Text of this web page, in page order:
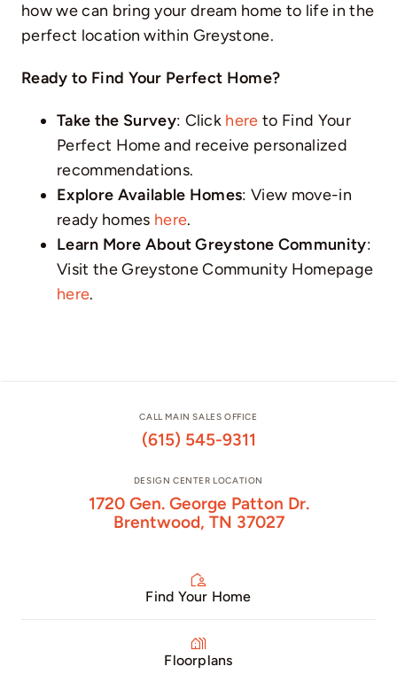
how we can bring your dream home to life in the
perfect location within Greystone.
Ready to Find Your Perfect Home?
Take the Survey: Click here to Find Your
Perfect Home and receive personalized
recommendations.
Explore Available Homes: View move-in
ready homes here.
Learn More About Greystone Community:
Visit the Greystone Community Homepage
here.
CALL MAIN SALES OFFICE
(615) 545-9311
DESIGN CENTER LOCATION
1720 Gen. George Patton Dr.
Brentwood, TN 37027
Find Your Home
Floorplans